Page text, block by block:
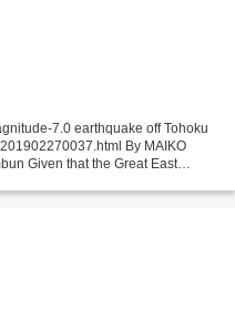
7.0 earthquake off Tohoku
By MAIKO
Given that the Great East